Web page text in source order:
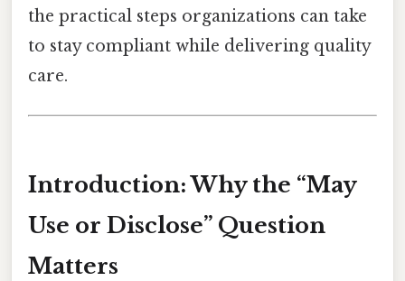
the practical steps organizations can take
to stay compliant while delivering quality
care.
Introduction: Why the “May
Use or Disclose” Question
Matters